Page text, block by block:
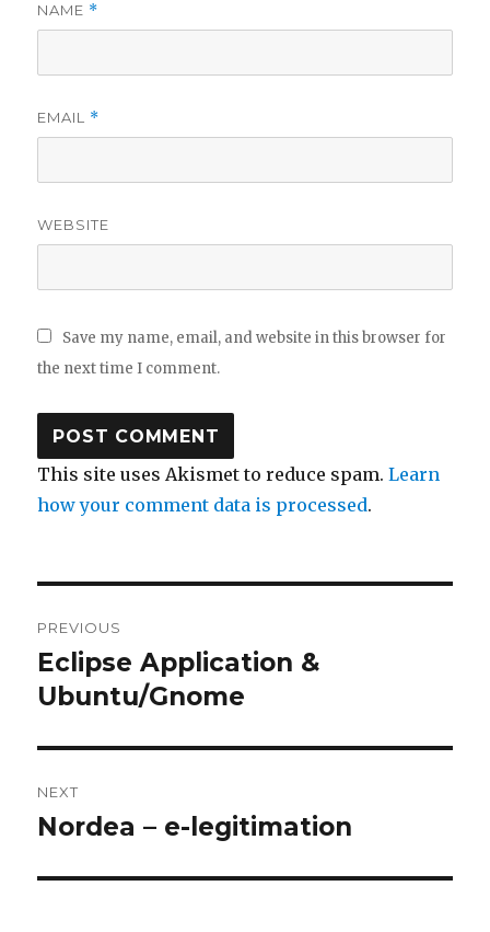
NAME *
EMAIL *
WEBSITE
Save my name, email, and website in this browser for
the next time I comment.
This site uses Akismet to reduce spam.Learn
how your comment data is processed.
navigation
PREVIOUS
Previous
post:
Eclipse Application &
Ubuntu/Gnome
NEXT
Next
Nordea – e-legitimation